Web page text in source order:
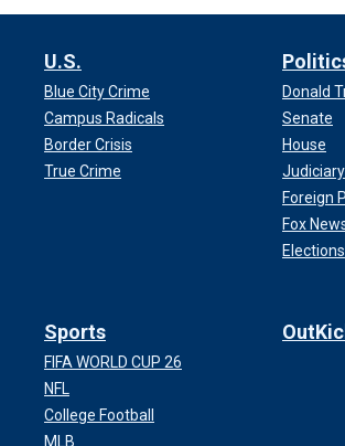
U.S.
Blue City Crime
Campus Radicals
Border Crisis
True Crime
Donald
Senate
House
Judiciary
Foreign
Fox
Elections
Sports
FIFA WORLD CUP 26
NFL
College Football
MLB